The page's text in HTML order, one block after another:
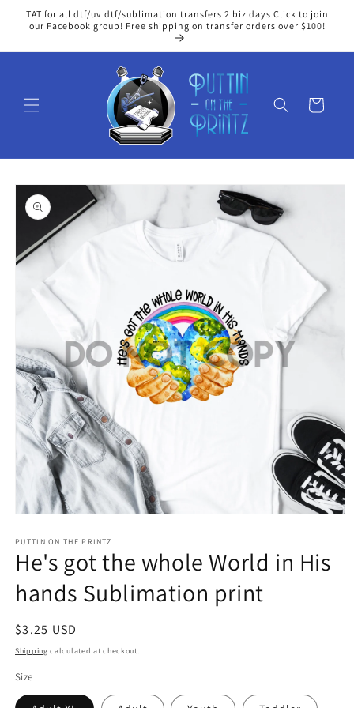
Skip to
content
TAT for all dtf/uv dtf/sublimation transfers 2 biz days Click to join
our Facebook group! Free shipping on transfer orders over $100!
Cart
Skip to
product
information
1
in
modal
PUTTIN ON THE PRINTZ
He's got the whole World in His
hands Sublimation print
Regular
price
$3.25 USD
Shipping calculated at checkout.
Size